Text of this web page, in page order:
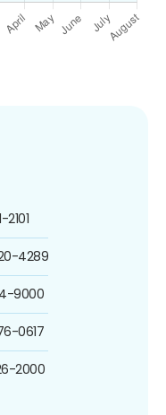
2101
4289
9000
0617
2000